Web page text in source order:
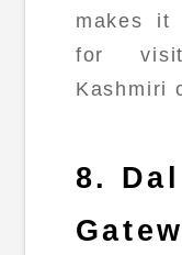
makes it
for
Kashmiri
8.